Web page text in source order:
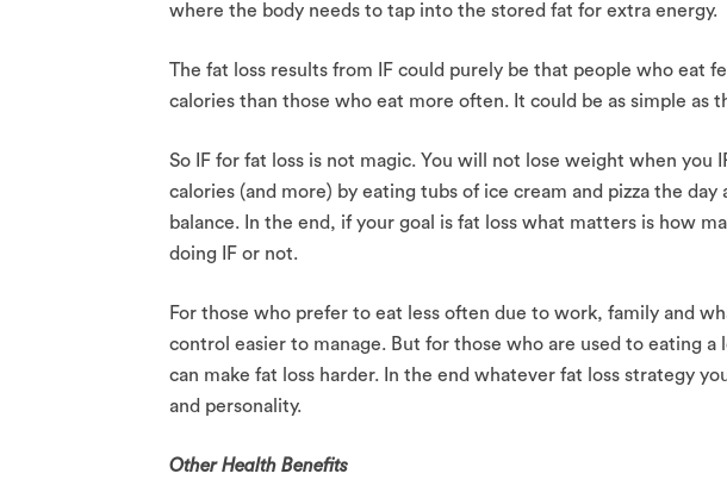
where the body needs to tap into the stored fat for extra energy.
The fat loss results from IF could purely be that people who eat
calories than those who eat more often. It could be as simple as
So IF for fat loss is not magic. You will not lose weight when you
calories (and more) by eating tubs of ice cream and pizza the
balance. In the end, if your goal is fat loss what matters is how
doing IF or not.
For those who prefer to eat less often due to work, family and
control easier to manage. But for those who are used to eating
can make fat loss harder. In the end whatever fat loss strategy
and personality.
Other Health Benefits